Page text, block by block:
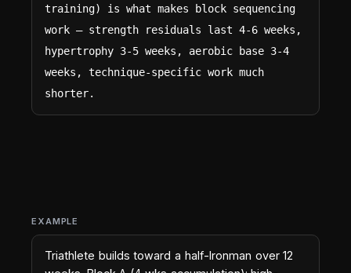
training) is what makes block sequencing
work — strength residuals last 4-6 weeks,
hypertrophy 3-5 weeks, aerobic base 3-4
weeks, technique-specific work much
shorter.
EXAMPLE
Triathlete builds toward a half-Ironman over 12